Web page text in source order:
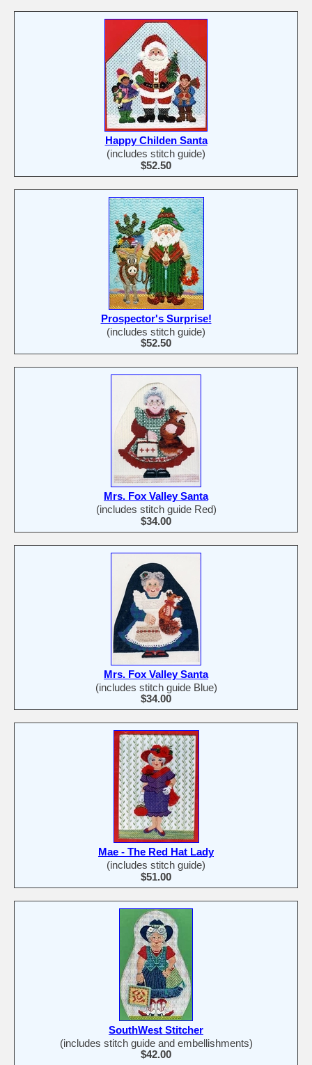
Happy Childen Santa
(includes stitch guide)
$52.50
Prospector's Surprise!
(includes stitch guide)
$52.50
Mrs. Fox Valley Santa
(includes stitch guide Red)
$34.00
Mrs. Fox Valley Santa
(includes stitch guide Blue)
$34.00
Mae - The Red Hat Lady
(includes stitch guide)
$51.00
SouthWest Stitcher
(includes stitch guide and embellishments)
$42.00